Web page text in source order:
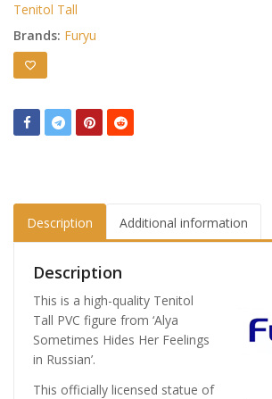
Tenitol Tall
Brands: Furyu
Description Additional information
Description
This is a high-quality Tenitol
Tall PVC figure from ‘Alya
Sometimes Hides Her Feelings
in Russian’.
This officially licensed statue of